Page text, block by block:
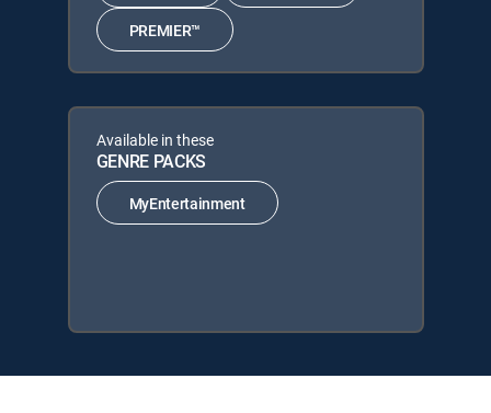
PREMIER™
Available in these
GENRE PACKS
MyEntertainment